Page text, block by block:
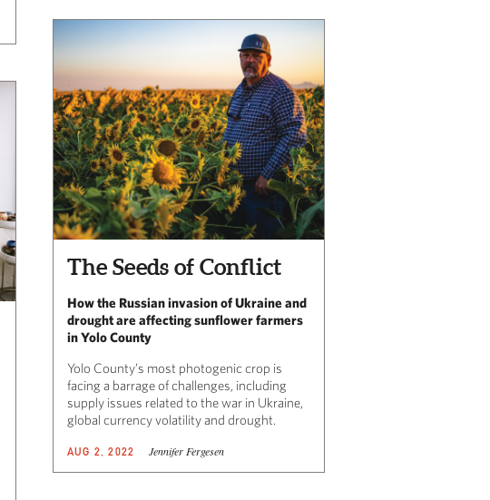
The Seeds of Conflict
How the Russian invasion of Ukraine and
drought are affecting sunflower farmers
in Yolo County
Yolo County’s most photogenic crop is
facing a barrage of challenges, including
supply issues related to the war in Ukraine,
global currency volatility and drought.
AUG 2, 2022 Jennifer Fergesen